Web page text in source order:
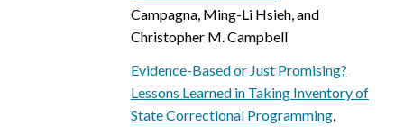
Campagna, Ming-Li Hsieh, and
Christopher M. Campbell
Evidence-Based or Just Promising?
Lessons Learned in Taking Inventory of
State Correctional Programming,